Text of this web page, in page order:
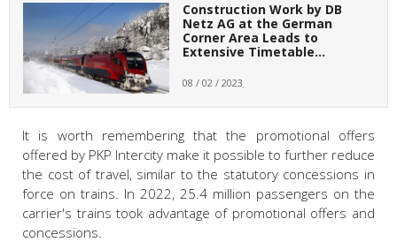
Construction Work by DB
Netz AG at the German
Corner Area Leads to
Extensive Timetable…
08 / 02 / 2023
It is worth remembering that the promotional offers
offered by PKP Intercity make it possible to further reduce
the cost of travel, similar to the statutory concessions in
force on trains. In 2022, 25.4 million passengers on the
carrier's trains took advantage of promotional offers and
concessions.